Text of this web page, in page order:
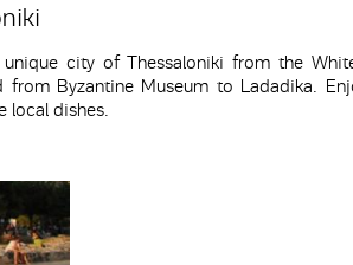
unique city of Thessaloniki from the
from Byzantine Museum to Ladadika.
local dishes.